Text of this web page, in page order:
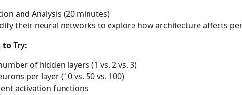
and Analysis (20 minutes)
their neural networks to explore how architecture affects
to Try:
of hidden layers (1 vs. 2 vs. 3)
per layer (10 vs. 50 vs. 100)
activation functions